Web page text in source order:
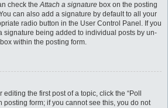
check theAttach a signature box on the posting
can also add a signature by default to all your
radio button in the User Control Panel. If you
signature being added to individual posts by un-
within the posting form.
the first post of a topic, click the “Poll
posting form; if you cannot see this, you do not